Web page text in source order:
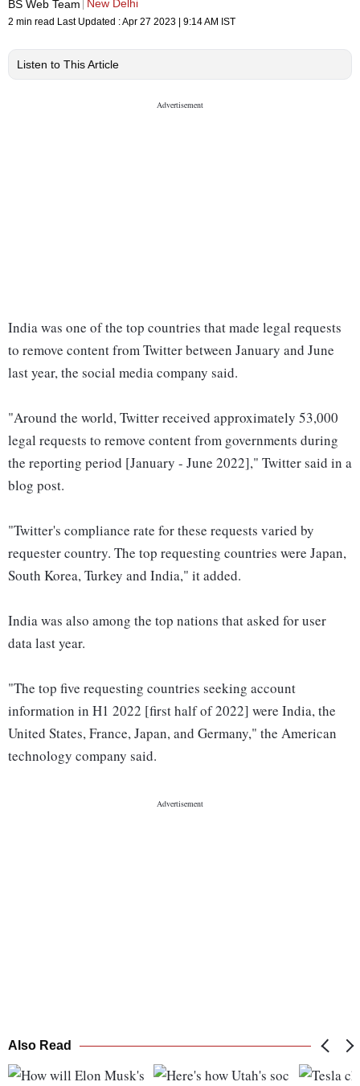
BS Web Team
New Delhi
2 min read Last Updated :Apr 27 2023 | 9:14 AM IST
Listen to This Article
India was one of the top countries that made legal requests
to remove content from Twitter between January and June
last year, the social media company said.
"Around the world, Twitter received approximately 53,000
legal requests to remove content from governments during
the reporting period [January - June 2022]," Twitter said in a
blog post.
"Twitter's compliance rate for these requests varied by
requester country. The top requesting countries were Japan,
South Korea, Turkey and India," it added.
India was also among the top nations that asked for user
data last year.
"The top five requesting countries seeking account
information in H1 2022 [first half of 2022] were India, the
United States, France, Japan, and Germany," the American
technology company said.
Also Read